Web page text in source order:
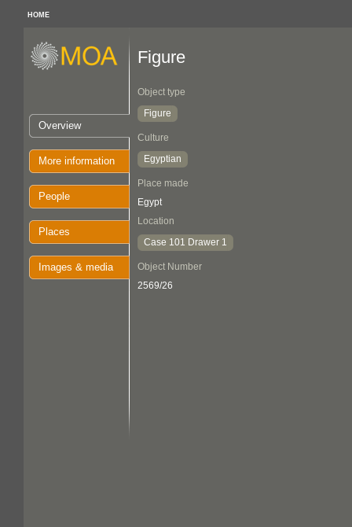
HOME
Overview
More information
People
Places
Images & media
Figure
Object type
Figure
Culture
Egyptian
Place made
Egypt
Location
Case 101 Drawer 1
Object Number
2569/26